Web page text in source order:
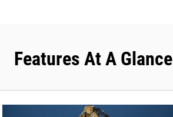
Features At A Glance